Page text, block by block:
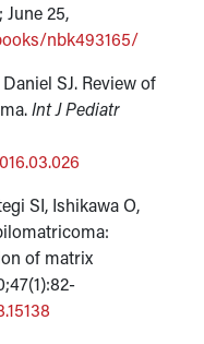
25,
nbk493165/
SJ. Review of
Int J Pediatr
SI, Ishikawa O,
of matrix